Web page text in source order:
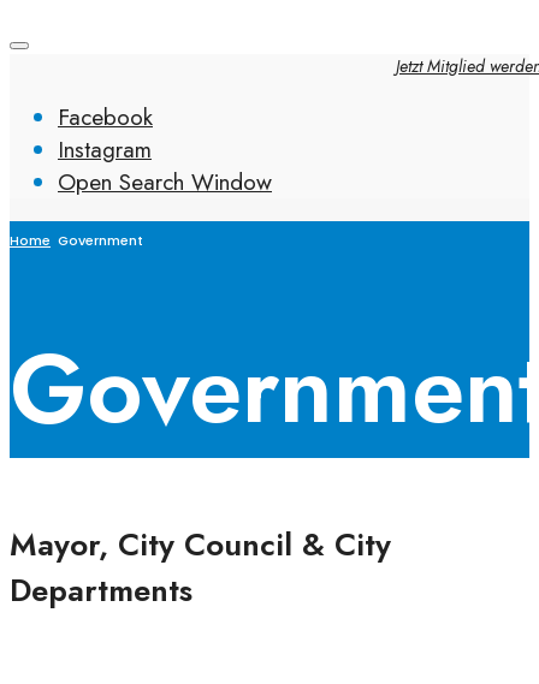
Jetzt Mitglied
Facebook
Instagram
Open Search Window
Home Government
Mayor, City Council & City
Departments